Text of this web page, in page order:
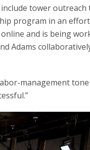
tower outreach
program in an
and is being
Adams
management